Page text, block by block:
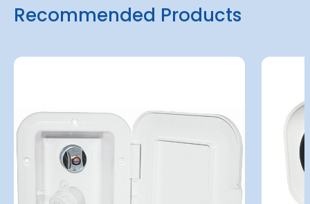
Recommended Products